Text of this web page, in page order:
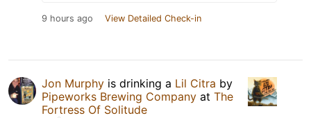
9 hours ago View Detailed Check-in
Jon Murphy is drinking a Lil Citra by
Pipeworks Brewing Company at The
Fortress Of Solitude